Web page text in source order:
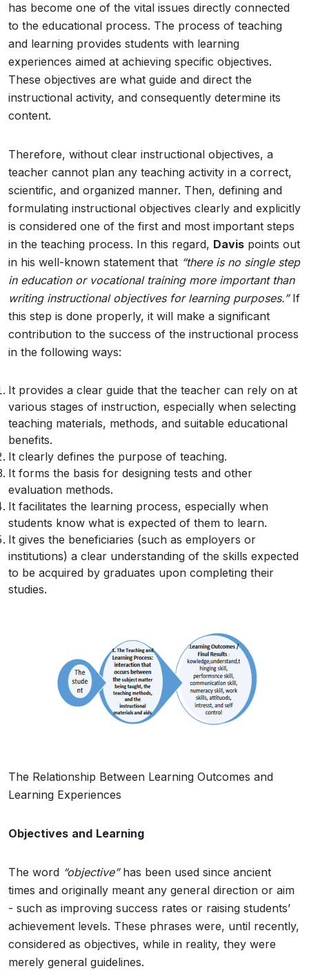
has become one of the vital issues directly connected
to the educational process. The process of teaching
and learning provides students with learning
experiences aimed at achieving specific objectives.
These objectives are what guide and direct the
instructional activity, and consequently determine its
content.
Therefore, without clear instructional objectives, a
teacher cannot plan any teaching activity in a correct,
scientific, and organized manner. Then, defining and
formulating instructional objectives clearly and explicitly
is considered one of the first and most important steps
in the teaching process. In this regard, Davis points out
in his well-known statement that “there is no single step
in education or vocational training more important than
writing instructional objectives for learning purposes.”If
this step is done properly, it will make a significant
contribution to the success of the instructional process
in the following ways:
It provides a clear guide that the teacher can rely on at
various stages of instruction, especially when selecting
teaching materials, methods, and suitable educational
benefits.
It clearly defines the purpose of teaching.
It forms the basis for designing tests and other
evaluation methods.
It facilitates the learning process, especially when
students know what is expected of them to learn.
It gives the beneficiaries (such as employers or
institutions) a clear understanding of the skills expected
to be acquired by graduates upon completing their
studies.
The Relationship Between Learning Outcomes and
Learning Experiences
Objectives and Learning
The word “objective”has been used since ancient
times and originally meant any general direction or aim
- such as improving success rates or raising students’
achievement levels. These phrases were, until recently,
considered as objectives, while in reality, they were
merely general guidelines.